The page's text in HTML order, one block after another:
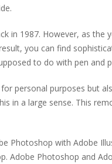
in 1987. However, as the
you can find
to do with pen and
personal purposes but
in a large sense. This
Photoshop with Adobe
Adobe Photoshop and